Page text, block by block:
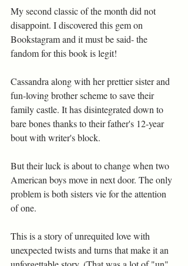
My second classic of the month did not
disappoint. I discovered this gem on
Bookstagram and it must be said- the
fandom for this book is legit!
Cassandra along with her prettier sister and
fun-loving brother scheme to save their
family castle. It has disintegrated down to
bare bones thanks to their father's 12-year
bout with writer's block.
But their luck is about to change when two
American boys move in next door. The only
problem is both sisters vie for the attention
of one.
This is a story of unrequited love with
unexpected twists and turns that make it an